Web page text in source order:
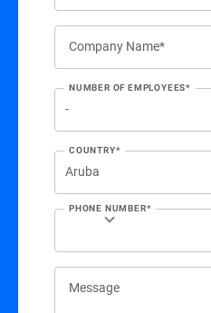
Company Name*
NUMBER OF EMPLOYEES*
COUNTRY*
PHONE NUMBER*
Message